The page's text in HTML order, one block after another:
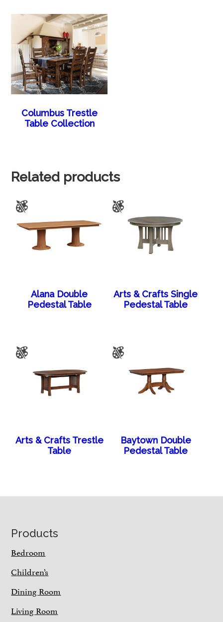
Columbus Trestle
Table Collection
Related products
Alana Double
Pedestal Table
Arts & Crafts Single
Pedestal Table
Arts & Crafts Trestle
Table
Baytown Double
Pedestal Table
Footer
Products
Bedroom
Children’s
Dining Room
Living Room